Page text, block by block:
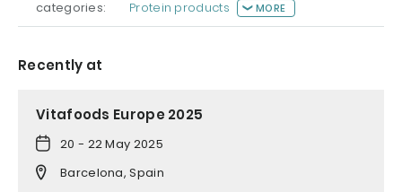
categories:
Protein products
MORE
Recently at
Vitafoods Europe 2025
20 - 22 May 2025
Barcelona, Spain